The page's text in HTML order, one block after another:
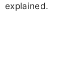
explained.